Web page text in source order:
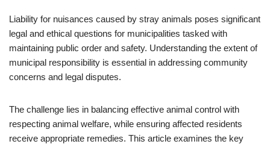
Liability for nuisances caused by stray animals poses significant
legal and ethical questions for municipalities tasked with
maintaining public order and safety. Understanding the extent of
municipal responsibility is essential in addressing community
concerns and legal disputes.
The challenge lies in balancing effective animal control with
respecting animal welfare, while ensuring affected residents
receive appropriate remedies. This article examines the key